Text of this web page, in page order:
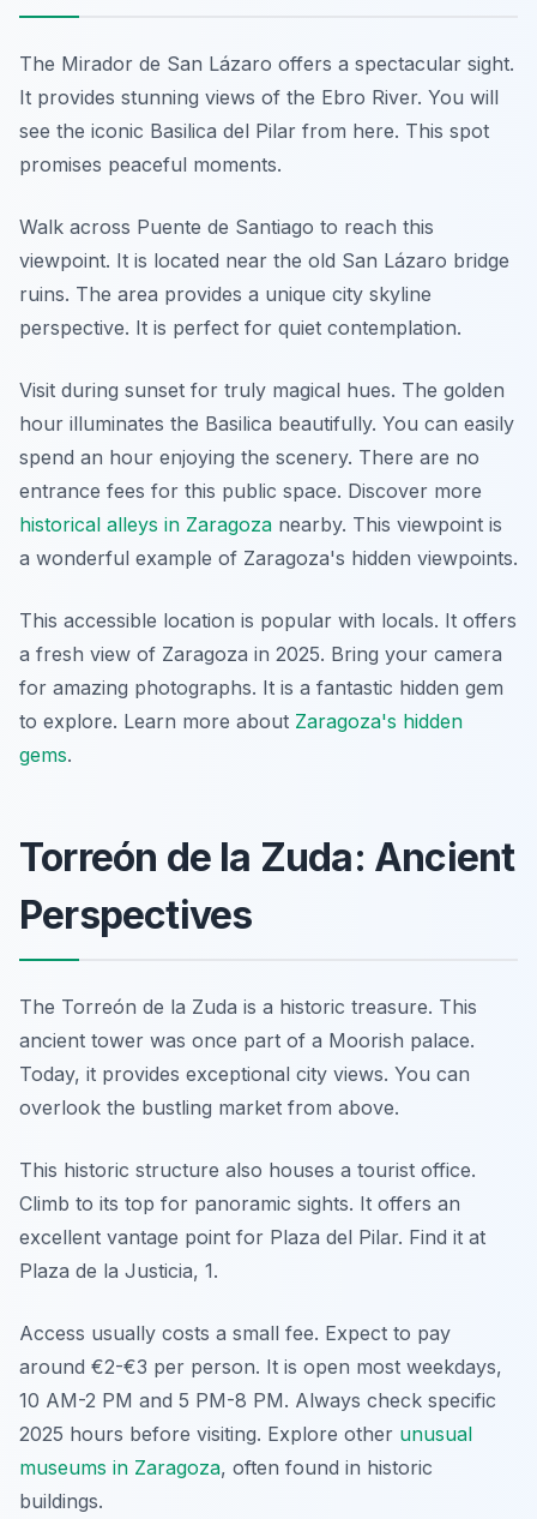
The Mirador de San Lázaro offers a spectacular sight.
It provides stunning views of the Ebro River. You will
see the iconic Basilica del Pilar from here. This spot
promises peaceful moments.
Walk across Puente de Santiago to reach this
viewpoint. It is located near the old San Lázaro bridge
ruins. The area provides a unique city skyline
perspective. It is perfect for quiet contemplation.
Visit during sunset for truly magical hues. The golden
hour illuminates the Basilica beautifully. You can easily
spend an hour enjoying the scenery. There are no
entrance fees for this public space. Discover more
historical alleys in Zaragoza nearby. This viewpoint is
a wonderful example of Zaragoza's hidden viewpoints.
This accessible location is popular with locals. It offers
a fresh view of Zaragoza in 2025. Bring your camera
for amazing photographs. It is a fantastic hidden gem
to explore. Learn more about Zaragoza's hidden
gems.
Torreón de la Zuda: Ancient
Perspectives
The Torreón de la Zuda is a historic treasure. This
ancient tower was once part of a Moorish palace.
Today, it provides exceptional city views. You can
overlook the bustling market from above.
This historic structure also houses a tourist office.
Climb to its top for panoramic sights. It offers an
excellent vantage point for Plaza del Pilar. Find it at
Plaza de la Justicia, 1.
Access usually costs a small fee. Expect to pay
around €2-€3 per person. It is open most weekdays,
10 AM-2 PM and 5 PM-8 PM. Always check specific
2025 hours before visiting. Explore other unusual
museums in Zaragoza, often found in historic
buildings.